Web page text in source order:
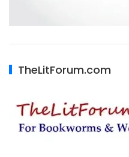
TheLitForum.com